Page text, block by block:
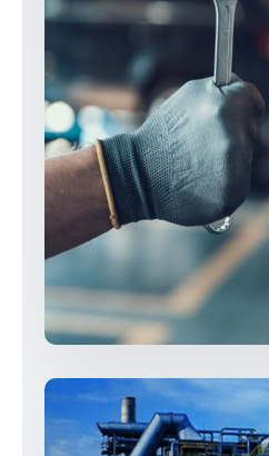
Professional &
Resolutions
Services